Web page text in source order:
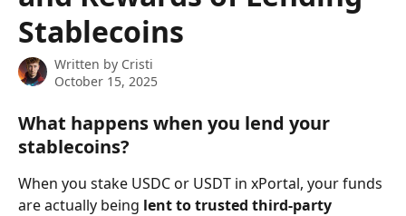
Stablecoins
Written by Cristi
October 15, 2025
What happens when you lend your
stablecoins?
When you stake USDC or USDT in xPortal, your funds
are actually being lent to trusted third-party